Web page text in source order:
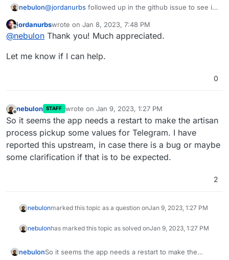
nebulon@jordanurbs followed up in the github issue to see if
Offline
jordanurbswrote on Jan 8, 2023, 7:48 PM
last edited by
@nebulon Thank you! Much appreciated.
Let me know if I can help.
0
Offline
nebulon STAFF wrote on Jan 9, 2023, 1:27 PM
last edited by
So it seems the app needs a restart to make the artisan
process pickup some values for Telegram. I have
reported this upstream, in case there is a bug or maybe
some clarification if that is to be expected.
2
nebulonmarked this topic as a question onJan 9, 2023, 1:27 PM
nebulonhas marked this topic as solved onJan 9, 2023, 1:27 PM
nebulonSo it seems the app needs a restart to make the